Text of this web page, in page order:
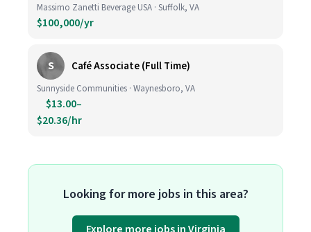
Massimo Zanetti Beverage USA · Suffolk, VA
$100,000/yr
S Café Associate (Full Time)
Sunnyside Communities · Waynesboro, VA
$13.00–
$20.36/hr
Looking for more jobs in this area?